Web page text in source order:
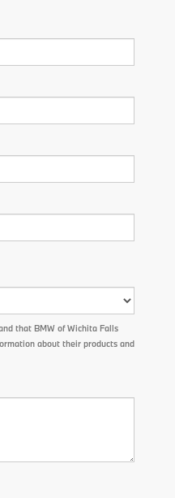
that BMW of Wichita Falls
about their products and